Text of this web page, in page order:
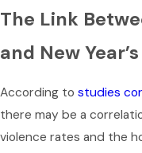
The Link
and New Year’s
According to studies
there may be a
violence rates and the